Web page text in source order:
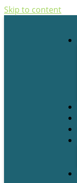
Skip to content